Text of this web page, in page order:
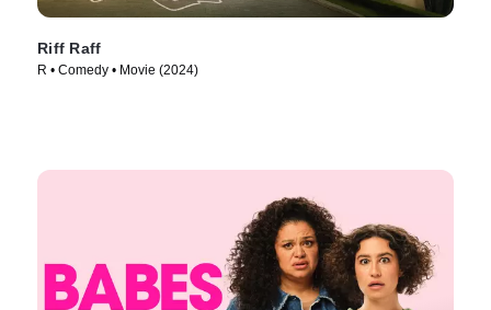
Riff Raff
R • Comedy • Movie (2024)